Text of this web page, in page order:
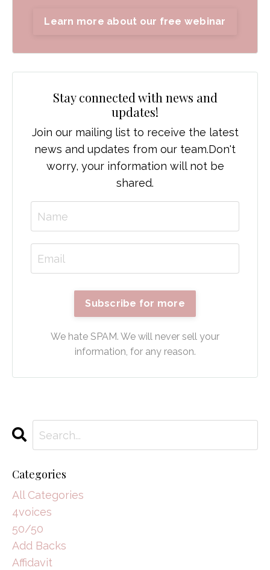
Learn more about our free webinar
Stay connected with news and
updates!
Join our mailing list to receive the latest
news and updates from our team.Don't
worry, your information will not be
shared.
Subscribe for more
We hate SPAM. We will never sell your
information, for any reason.
Categories
All Categories
4voices
50/50
Add Backs
Affidavit